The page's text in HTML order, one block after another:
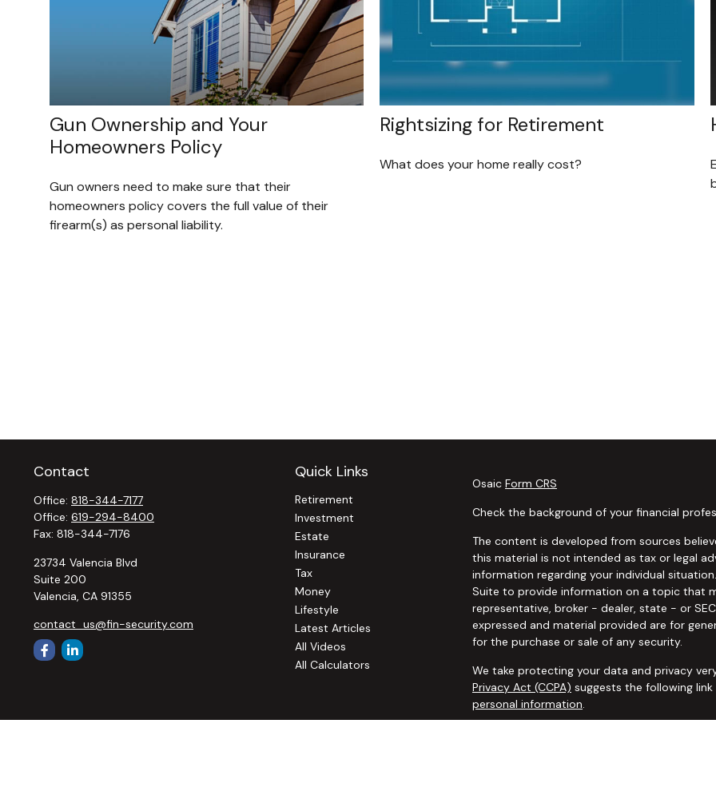
Gun Ownership and Your
Homeowners Policy
Gun owners need to make sure that their
homeowners policy covers the full value of their
firearm(s) as personal liability.
Rightsizing for Retirement
What does your home really cost?
Contact
Office: 818-344-7177
Office: 619-294-8400
Fax: 818-344-7176
23734 Valencia Blvd
Suite 200
Valencia, CA 91355
contact_us@fin-security.com
Quick Links
Retirement
Investment
Estate
Insurance
Tax
Money
Lifestyle
Latest Articles
All Videos
All Calculators
Osaic Form CRS
Check the background of your financial
The content is developed from sources
this material is not intended as tax or legal
information regarding your individual
Suite to provide information on a topic that
representative, broker - dealer, state - or
expressed and material provided are for
for the purchase or sale of any security.
We take protecting your data and privacy
Privacy Act (CCPA) suggests the following
personal information.